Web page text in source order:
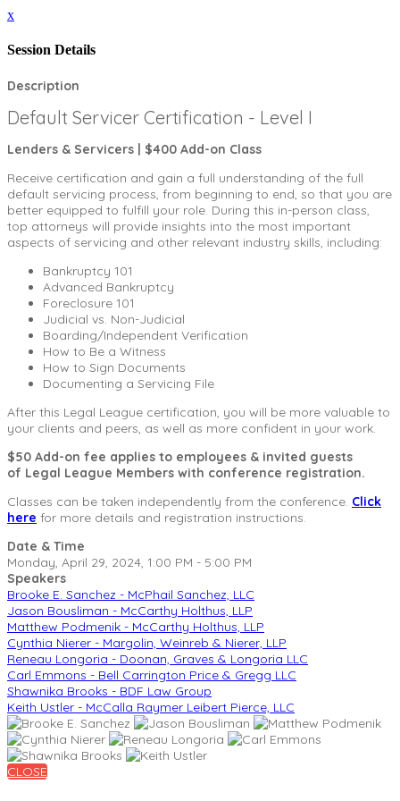
x
Session Details
Description
Default Servicer Certification - Level I
Lenders & Servicers | $400 Add-on Class
Receive certification and gain a full understanding of the full
default servicing process, from beginning to end, so that you are
better equipped to fulfill your role. During this in-person class,
top attorneys will provide insights into the most important
aspects of servicing and other relevant industry skills, including:
Bankruptcy 101
Advanced Bankruptcy
Foreclosure 101
Judicial vs. Non-Judicial
Boarding/Independent Verification
How to Be a Witness
How to Sign Documents
Documenting a Servicing File
After this Legal League certification, you will be more valuable to
your clients and peers, as well as more confident in your work.
$50 Add-on fee applies to employees & invited guests
of Legal League Members with conference registration.
Classes can be taken independently from the conference. Click
here for more details and registration instructions.
Date & Time
Monday, April 29, 2024, 1:00 PM - 5:00 PM
Speakers
Brooke E. Sanchez - McPhail Sanchez, LLC
Jason Bousliman - McCarthy Holthus, LLP
Matthew Podmenik - McCarthy Holthus, LLP
Cynthia Nierer - Margolin, Weinreb & Nierer, LLP
Reneau Longoria - Doonan, Graves & Longoria LLC
Carl Emmons - Bell Carrington Price & Gregg LLC
Shawnika Brooks - BDF Law Group
Keith Ustler - McCalla Raymer Leibert Pierce, LLC
CLOSE